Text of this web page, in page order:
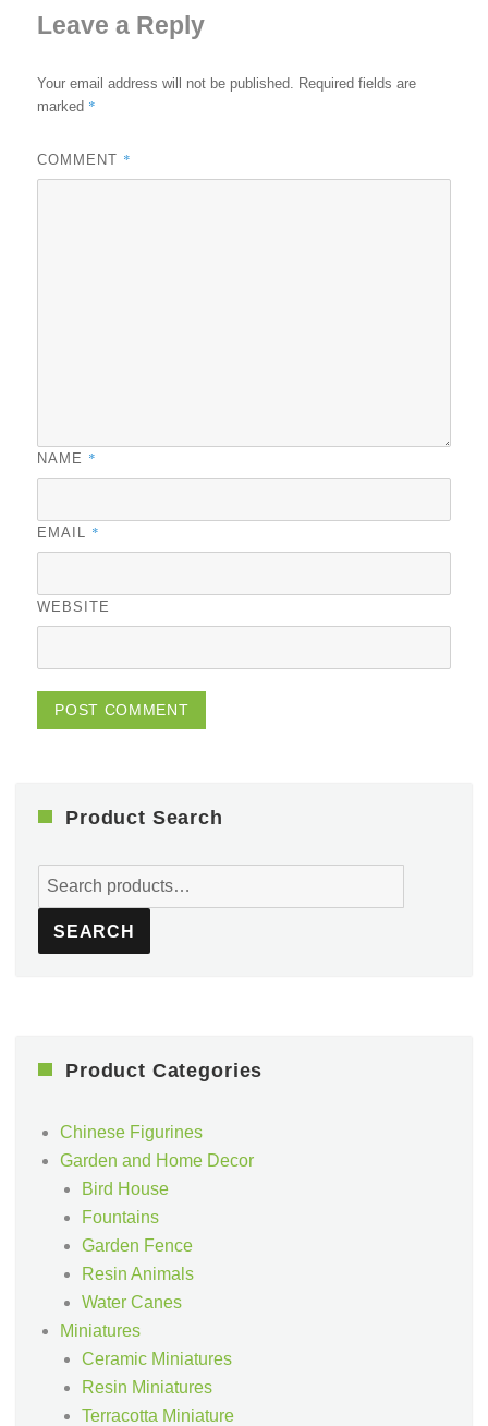
Leave a Reply
Your email address will not be published.
Required fields are
marked *
COMMENT *
NAME *
EMAIL *
WEBSITE
Product Search
Search
for:
SEARCH
Product Categories
Chinese Figurines
Garden and Home Decor
Bird House
Fountains
Garden Fence
Resin Animals
Water Canes
Miniatures
Ceramic Miniatures
Resin Miniatures
Terracotta Miniature